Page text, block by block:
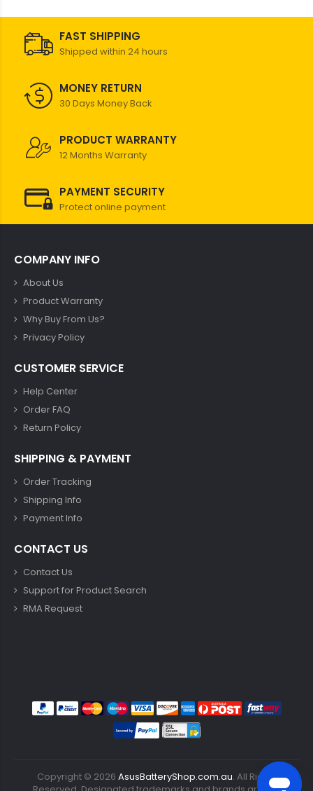
FAST SHIPPING
Shipped within 24 hours
MONEY RETURN
30 Days Money Back
PRODUCT WARRANTY
12 Months Warranty
PAYMENT SECURITY
Protect online payment
COMPANY INFO
About Us
Product Warranty
Why Buy From Us?
Privacy Policy
CUSTOMER SERVICE
Help Center
Order FAQ
Return Policy
SHIPPING & PAYMENT
Order Tracking
Shipping Info
Payment Info
CONTACT US
Contact Us
Support for Product Search
RMA Request
Copyright © 2026 AsusBatteryShop.com.au. All Rights